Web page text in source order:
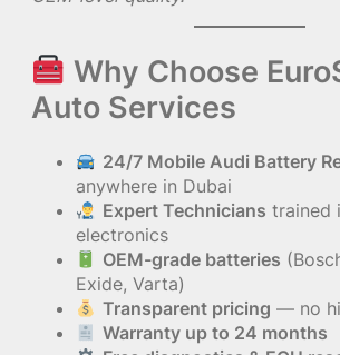
Why Choose
Auto Services
24/7 Mobile Audi Battery
anywhere in Dubai
Expert Technicians trained
electronics
OEM-grade batteries
Exide, Varta)
Transparent pricing — no
Warranty up to 24 months